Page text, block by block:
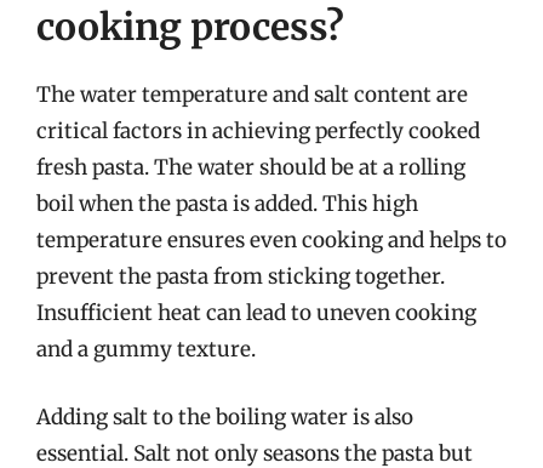
cooking process?
The water temperature and salt content are
critical factors in achieving perfectly cooked
fresh pasta. The water should be at a rolling
boil when the pasta is added. This high
temperature ensures even cooking and helps to
prevent the pasta from sticking together.
Insufficient heat can lead to uneven cooking
and a gummy texture.
Adding salt to the boiling water is also
essential. Salt not only seasons the pasta but